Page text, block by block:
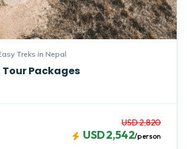
Treks in Nepal
Tour Packages
USD 2,820
USD 2,542/person